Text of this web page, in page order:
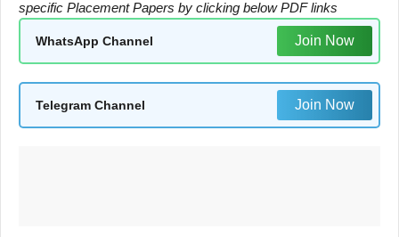
specific Placement Papers by clicking below PDF links
WhatsApp Channel Join Now
Telegram Channel Join Now